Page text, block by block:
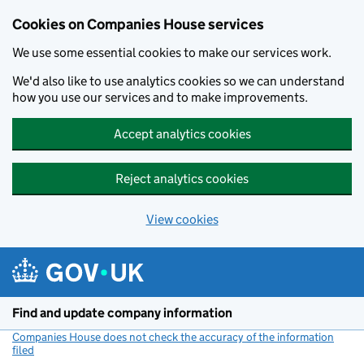
Cookies on Companies House services
We use some essential cookies to make our services work.
We'd also like to use analytics cookies so we can understand
how you use our services and to make improvements.
Accept analytics cookies
Reject analytics cookies
View cookies
Find and update company information
Companies House does not check the accuracy of the information
filed